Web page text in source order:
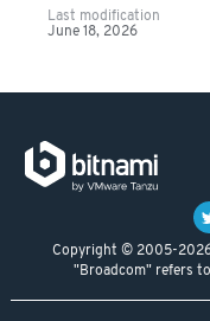
Last modification
June 18, 2026
Copyright © 2005-2026
"Broadcom" refers